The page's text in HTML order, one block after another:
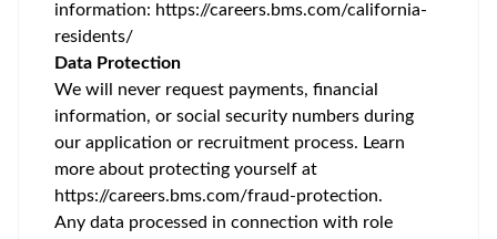
information: https://careers.bms.com/california-
residents/
Data Protection
We will never request payments, financial
information, or social security numbers during
our application or recruitment process. Learn
more about protecting yourself at
https://careers.bms.com/fraud-protection.
Any data processed in connection with role